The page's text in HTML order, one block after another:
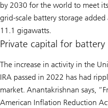
by 2030 for the world to meet
grid-scale battery storage
11.1 gigawatts.
Private capital for
The increase in activity in the
IRA passed in 2022 has had
market. Anantakrishnan says,
American Inflation Reduction